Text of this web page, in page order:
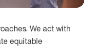
We act with
equitable